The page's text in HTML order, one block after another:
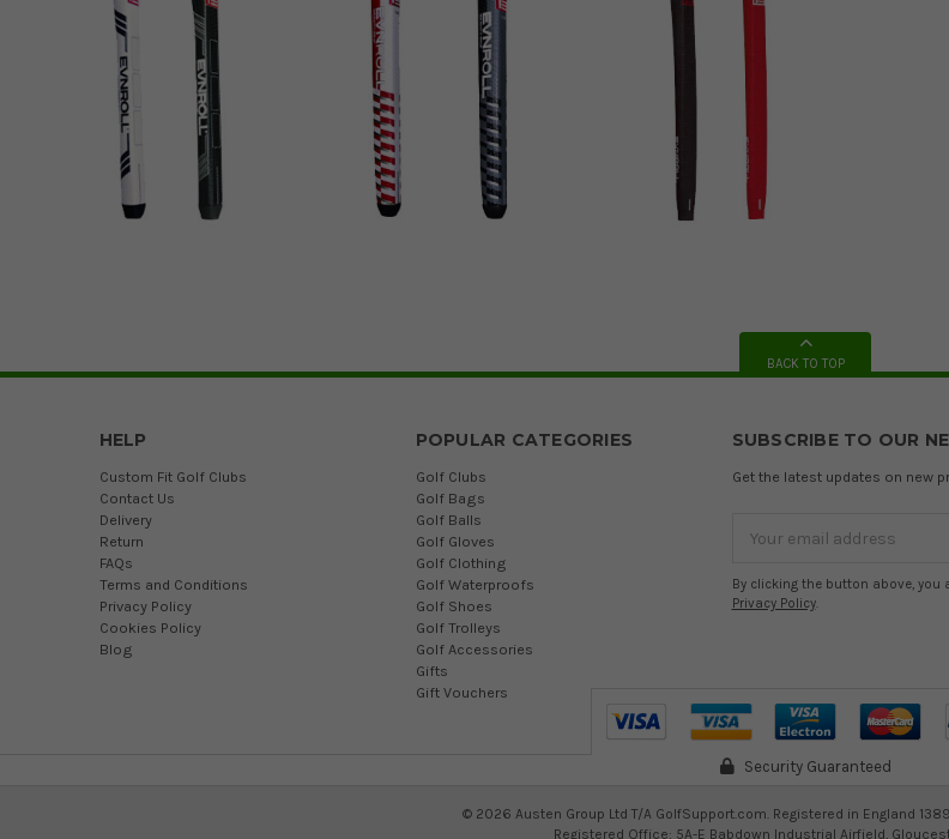
BACK TO TOP
HELP
Custom Fit Golf Clubs
Contact Us
Delivery
Return
FAQs
Terms and Conditions
Privacy Policy
Cookies Policy
Blog
POPULAR CATEGORIES
Golf Clubs
Golf Bags
Golf Balls
Golf Gloves
Golf Clothing
Golf Waterproofs
Golf Shoes
Golf Trolleys
Golf Accessories
Gifts
Gift Vouchers
SUBSCRIBE TO OUR
Get the latest updates on new
Address
By clicking the button above, you
Privacy Policy.
Security Guaranteed
© 2026 Austen Group Ltd T/A GolfSupport.com. Registered in England
Registered Office: 5A-E Babdown Industrial Airfield,